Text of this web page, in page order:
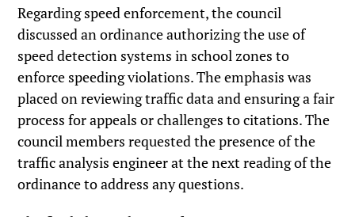
Regarding speed enforcement, the council
discussed an ordinance authorizing the use of
speed detection systems in school zones to
enforce speeding violations. The emphasis was
placed on reviewing traffic data and ensuring a fair
process for appeals or challenges to citations. The
council members requested the presence of the
traffic analysis engineer at the next reading of the
ordinance to address any questions.